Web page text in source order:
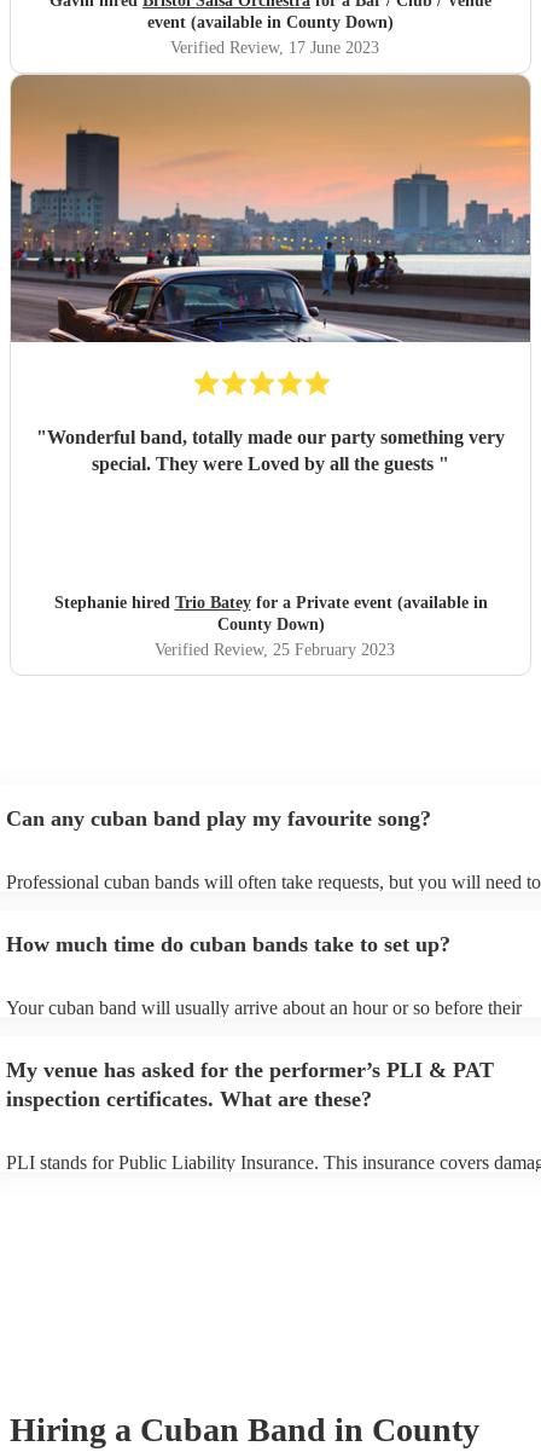
event (available in County Down)
Verified Review, 17 June 2023
"Wonderful band, totally made our party something very
special. They were Loved by all the guests "
Stephanie hired Trio Bateyfor a Private event (available in
County Down)
Verified Review, 25 February 2023
Can any cuban band play my favourite song?
Professional cuban bands will often take requests, but you will need
can view the cuban band's song list on their Encore profile.
How much time do cuban bands take to set up?
Your cuban band will usually arrive about an hour or so before their
to their arrival.
My venue has asked for the performer’s PLI & PAT
inspection certificates. What are these?
PLI stands for Public Liability Insurance. This insurance covers
Hiring a Cuban Band in County